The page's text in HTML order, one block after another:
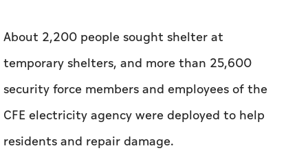
About 2,200 people sought shelter at
temporary shelters, and more than 25,600
security force members and employees of the
CFE electricity agency were deployed to help
residents and repair damage.